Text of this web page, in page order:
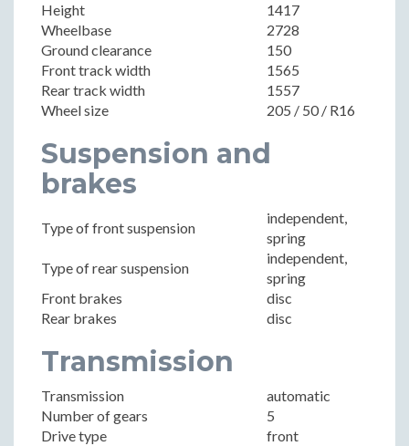
Height
1417
Wheelbase
2728
Ground clearance
150
Front track width
1565
Rear track width
1557
Wheel size
205 / 50 / R16
Suspension and
brakes
Type of front suspension
independent,
spring
Type of rear suspension
independent,
spring
Front brakes
disc
Rear brakes
disc
Transmission
Transmission
automatic
Number of gears
5
Drive type
front